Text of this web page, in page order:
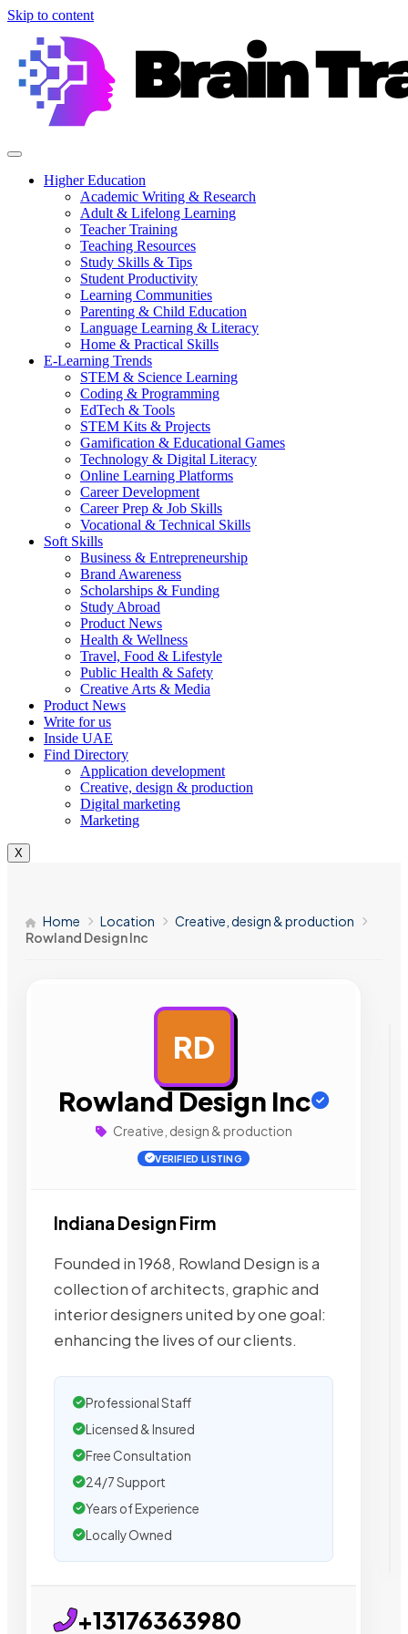
Skip to content
Higher Education
Academic Writing & Research
Adult & Lifelong Learning
Teacher Training
Teaching Resources
Study Skills & Tips
Student Productivity
Learning Communities
Parenting & Child Education
Language Learning & Literacy
Home & Practical Skills
E-Learning Trends
STEM & Science Learning
Coding & Programming
EdTech & Tools
STEM Kits & Projects
Gamification & Educational Games
Technology & Digital Literacy
Online Learning Platforms
Career Development
Career Prep & Job Skills
Vocational & Technical Skills
Soft Skills
Business & Entrepreneurship
Brand Awareness
Scholarships & Funding
Study Abroad
Product News
Health & Wellness
Travel, Food & Lifestyle
Public Health & Safety
Creative Arts & Media
Product News
Write for us
Inside UAE
Find Directory
Application development
Creative, design & production
Digital marketing
Marketing
X
Home Location
Creative, design & production
Rowland Design Inc
RD
Rowland Design Inc
Creative, design & production
VERIFIED LISTING
Indiana Design Firm
Founded in 1968, Rowland Design is a
collection of architects, graphic and
interior designers united by one goal:
enhancing the lives of our clients.
Professional Staff
Licensed & Insured
Free Consultation
24/7 Support
Years of Experience
Locally Owned
+13176363980